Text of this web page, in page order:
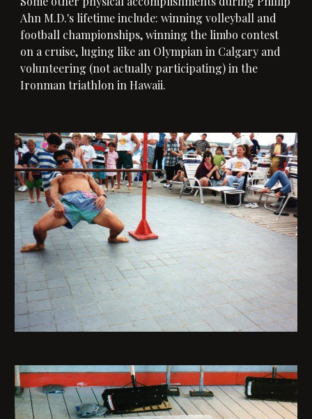
Ahn M.D.'s lifetime include: winning volleyball and
football championships, winning the limbo contest
on a cruise, luging like an Olympian in Calgary and
volunteering (not actually participating) in the
Ironman triathlon in Hawaii.